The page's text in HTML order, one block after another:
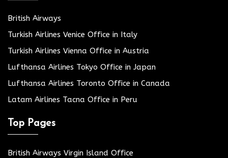
British Airways
Turkish Airlines Venice Office in Italy
Turkish Airlines Vienna Office in Austria
Lufthansa Airlines Tokyo Office in Japan
Lufthansa Airlines Toronto Office in Canada
Latam Airlines Tacna Office in Peru
Top Pages
British Airways Virgin Island Office